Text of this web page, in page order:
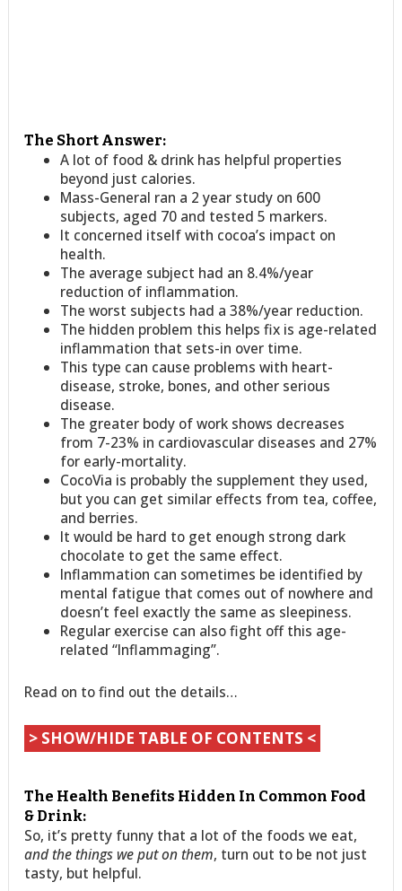
The Short Answer:
A lot of food & drink has helpful properties
beyond just calories.
Mass-General ran a 2 year study on 600
subjects, aged 70 and tested 5 markers.
It concerned itself with cocoa’s impact on
health.
The average subject had an 8.4%/year
reduction of inflammation.
The worst subjects had a 38%/year reduction.
The hidden problem this helps fix is age-related
inflammation that sets-in over time.
This type can cause problems with heart-
disease, stroke, bones, and other serious
disease.
The greater body of work shows decreases
from 7-23% in cardiovascular diseases and 27%
for early-mortality.
CocoVia is probably the supplement they used,
but you can get similar effects from tea, coffee,
and berries.
It would be hard to get enough strong dark
chocolate to get the same effect.
Inflammation can sometimes be identified by
mental fatigue that comes out of nowhere and
doesn’t feel exactly the same as sleepiness.
Regular exercise can also fight off this age-
related “Inflammaging”.
Read on to find out the details…
> SHOW/HIDE TABLE OF CONTENTS <
The Health Benefits Hidden In Common Food
& Drink:
So, it’s pretty funny that a lot of the foods we eat,
and the things we put on them, turn out to be not just
tasty, but helpful.